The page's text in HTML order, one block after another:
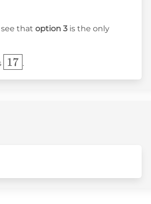
that option 3 is the only
\boxed{17}
17 .